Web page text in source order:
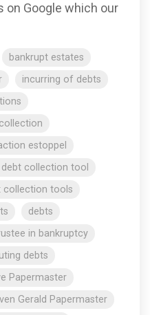
on Google which our
bankrupt estates
incurring of debts
estoppel
collection tool
collection tools
debts
in bankruptcy
debts
Papermaster
Gerald Papermaster